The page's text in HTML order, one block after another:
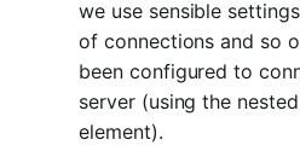
we use sensible
of connections and so
been configured to
server (using the nested
element).